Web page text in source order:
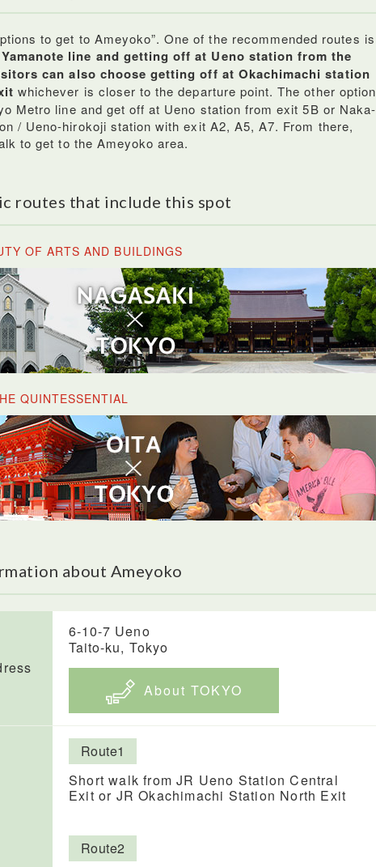
to get to Ameyoko”. One of the recommended routes is
line and getting off at Ueno station from the
can also choose getting off at Okachimachi station
whichever is closer to the departure point. The other option
Metro line and get off at Ueno station from exit 5B or Naka-
/ Ueno-hirokoji station with exit A2, A5, A7. From there,
to get to the Ameyoko area.
routes that include this spot
OF ARTS AND BUILDINGS
QUINTESSENTIAL
about Ameyoko
6-10-7 Ueno
Taito-ku, Tokyo
About TOKYO
Route1
Short walk from JR Ueno Station Central
Exit or JR Okachimachi Station North Exit
Route2